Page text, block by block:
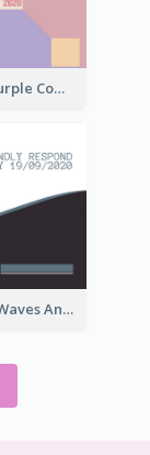
Pink And Purple Come To our Party Invitation
Dark Grey Waves And Curves Invitation